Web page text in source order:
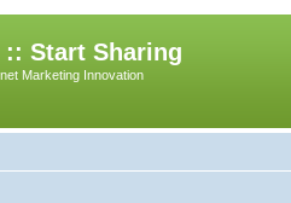
Start Sharing
Marketing Innovation